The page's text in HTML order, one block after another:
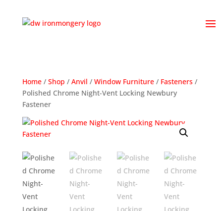
Home/ Shop / Anvil / Window Furniture/ Fasteners/
Polished Chrome Night-Vent Locking Newbury
Fastener